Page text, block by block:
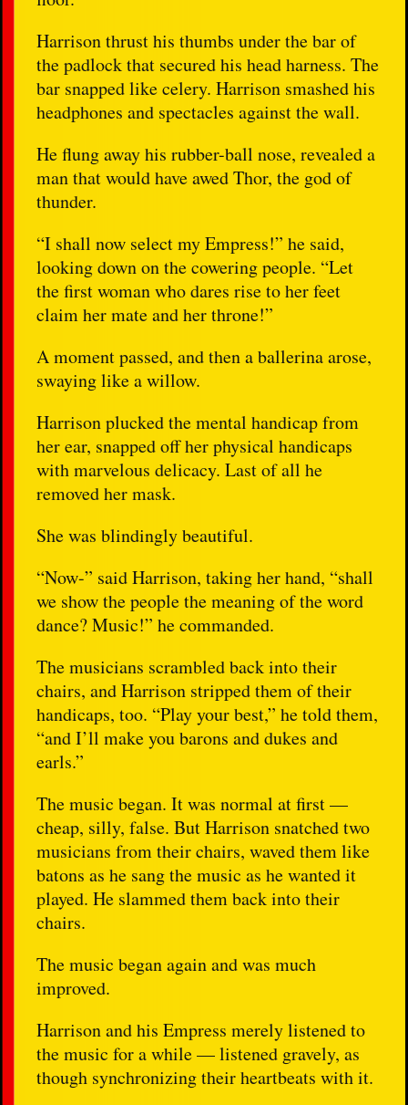
Harrison thrust his thumbs under the bar of
the padlock that secured his head harness. The
bar snapped like celery. Harrison smashed his
headphones and spectacles against the wall.
He flung away his rubber-ball nose, revealed a
man that would have awed Thor, the god of
thunder.
“I shall now select my Empress!” he said,
looking down on the cowering people. “Let
the first woman who dares rise to her feet
claim her mate and her throne!”
A moment passed, and then a ballerina arose,
swaying like a willow.
Harrison plucked the mental handicap from
her ear, snapped off her physical handicaps
with marvelous delicacy. Last of all he
removed her mask.
She was blindingly beautiful.
“Now-” said Harrison, taking her hand, “shall
we show the people the meaning of the word
dance? Music!” he commanded.
The musicians scrambled back into their
chairs, and Harrison stripped them of their
handicaps, too. “Play your best,” he told them,
“and I’ll make you barons and dukes and
earls.”
The music began. It was normal at first —
cheap, silly, false. But Harrison snatched two
musicians from their chairs, waved them like
batons as he sang the music as he wanted it
played. He slammed them back into their
chairs.
The music began again and was much
improved.
Harrison and his Empress merely listened to
the music for a while — listened gravely, as
though synchronizing their heartbeats with it.